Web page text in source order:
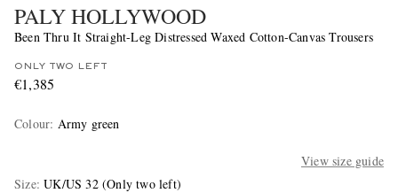
PALY HOLLYWOOD
Been Thru It Straight-Leg Distressed Waxed Cotton-Canvas Trousers
ONLY TWO LEFT
€1,385
Colour: Army green
View size guide
Size UK/US 32 (Only two left)